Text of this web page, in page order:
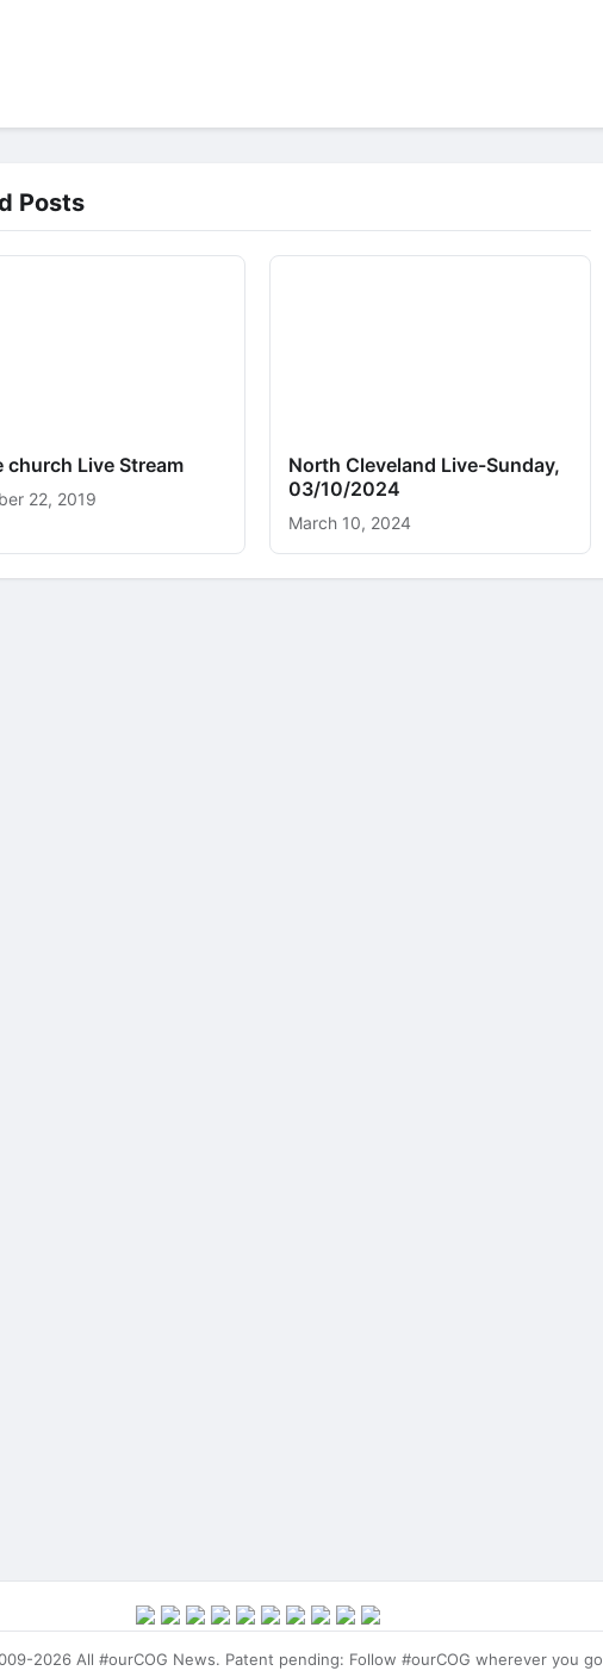
Posts
church Live Stream
22, 2019
North Cleveland Live-Sunday,
03/10/2024
March 10, 2024
2026 All #ourCOG News. Patent pending: Follow #ourCOG wherever you go